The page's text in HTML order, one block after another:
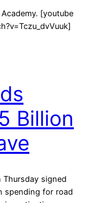
[youtube
Billion
Thursday signed
spending for road